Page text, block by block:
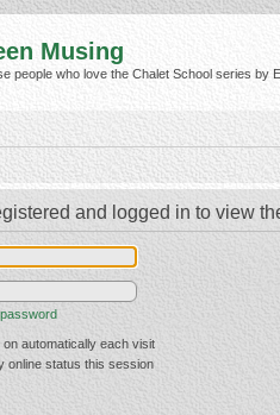
Musing
people who love the Chalet School series by
and logged in to view
on automatically each visit
online status this session